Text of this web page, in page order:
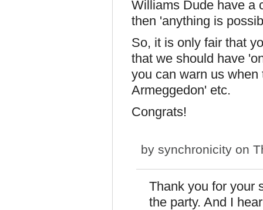
Williams Dude have a
then 'anything is
So, it is only fair that
that we should have
you can warn us
Armeggedon' etc.
Congrats!
by synchronicity on
Thank you for your
the party. And I